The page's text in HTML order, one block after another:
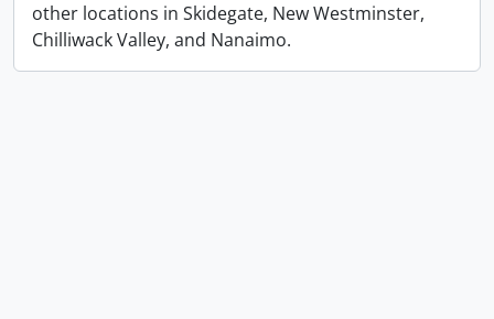
other locations in Skidegate, New Westminster,
Chilliwack Valley, and Nanaimo.